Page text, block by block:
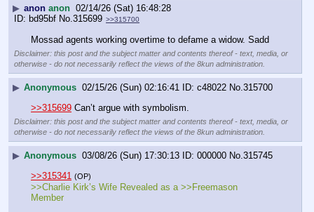
▶ anon anon 02/14/26 (Sat) 16:48:28
bd95bf No.315699 >>315700
Mossad agents working overtime to defame a widow. Sadd
Disclaimer: this post and the subject matter and contents thereof - text, media, or
otherwise - do not necessarily reflect the views of the 8kun administration.
▶ Anonymous 02/15/26 (Sun) 02:16:41 c48022 No.315700
>>315699 Can’t argue with symbolism.
Disclaimer: this post and the subject matter and contents thereof - text, media, or
otherwise - do not necessarily reflect the views of the 8kun administration.
▶ Anonymous 03/08/26 (Sun) 17:30:13 000000 No.315745
>>315341 (OP)
>>Charlie Kirk’s Wife Revealed as a >>Freemason
Member